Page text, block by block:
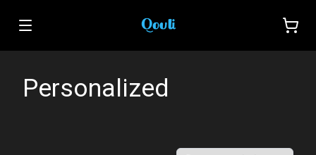
Personalized